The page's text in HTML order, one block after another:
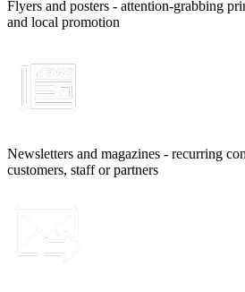
Flyers and posters - attention-grabbing
and local promotion
Newsletters and magazines - recurring
customers, staff or partners